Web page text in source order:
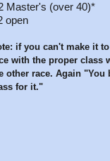
Master's (over 40)*
open
if you can't make it
with the proper class
other race. Again
for it."